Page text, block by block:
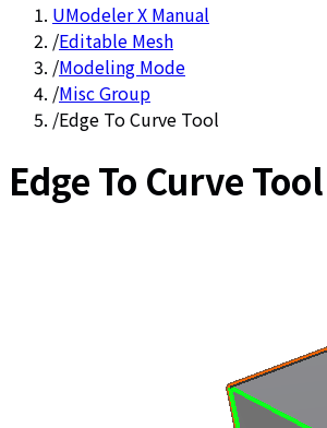
UModeler X Manual
/Editable Mesh
/Modeling Mode
/Misc Group
/Edge To Curve Tool
Edge To Curve Tool